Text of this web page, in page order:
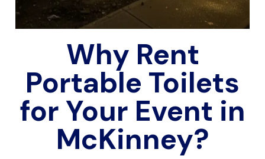
Why Rent
Portable Toilets
for Your Event in
McKinney?